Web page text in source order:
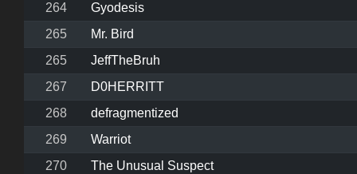
264
Gyodesis
265
Mr. Bird
265
JeffTheBruh
267
D0HERRITT
268
defragmentized
269
Warriot
270
The Unusual Suspect